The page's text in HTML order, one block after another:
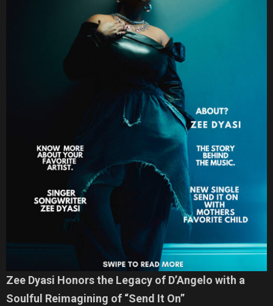
Zee Dyasi Honors the Legacy of D’Angelo with a
Soulful Reimagining of “Send It On”